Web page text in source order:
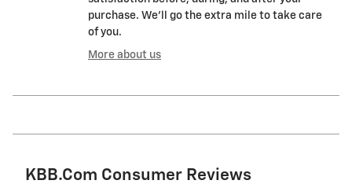
purchase. We'll go the extra mile to take care
of you.
More about us
KBB.com Consumer Reviews